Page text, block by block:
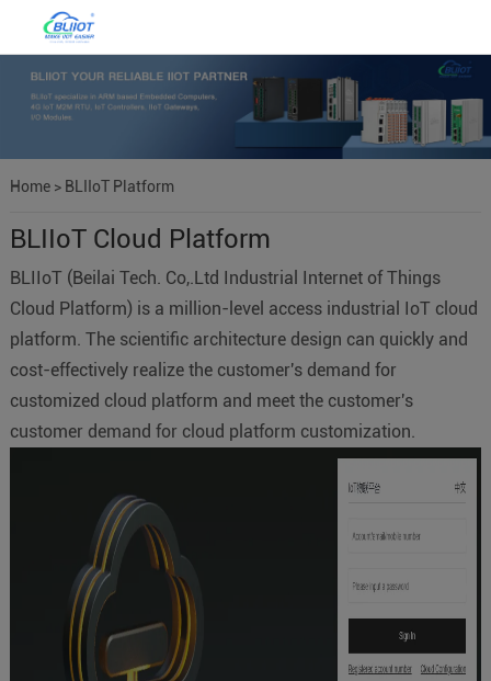
Home> BLIIoT Platform
BLIIoT Cloud Platform
BLIIoT (Beilai Tech. Co,.Ltd Industrial Internet of Things
Cloud Platform) is a million-level access industrial IoT cloud
platform. The scientific architecture design can quickly and
cost-effectively realize the customer's demand for
customized cloud platform and meet the customer's
customer demand for cloud platform customization.